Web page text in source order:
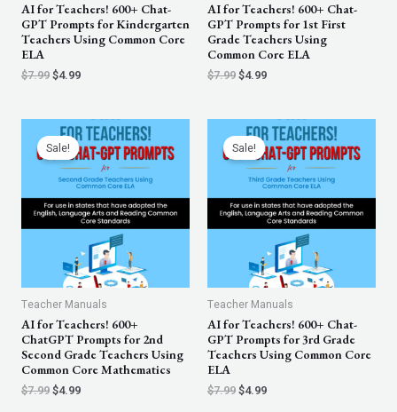
AI for Teachers! 600+ Chat-
GPT Prompts for Kindergarten
Teachers Using Common Core
ELA
$7.99$4.99
AI for Teachers! 600+ Chat-
GPT Prompts for 1st First
Grade Teachers Using
Common Core ELA
$7.99$4.99
Sale!
Teacher Manuals
AI for Teachers! 600+
ChatGPT Prompts for 2nd
Second Grade Teachers Using
Common Core Mathematics
$7.99
Original
price
was:
$7.99.
$4.99
Current
price
is:
$4.99.
Sale!
Teacher Manuals
AI for Teachers! 600+ Chat-
GPT Prompts for 3rd Grade
Teachers Using Common Core
ELA
$7.99
Original
price
was:
$7.99.
$4.99
Current
price
is:
$4.99.